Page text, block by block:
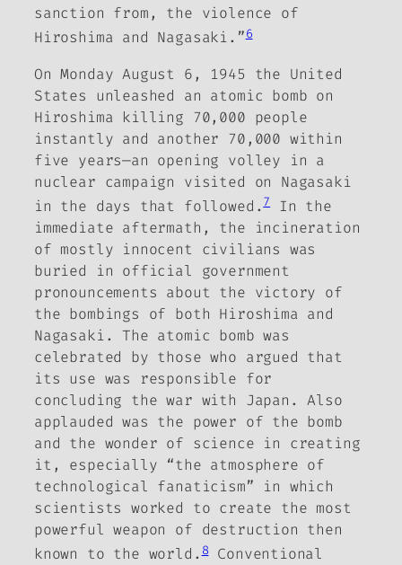
sanction from, the violence of
Hiroshima and Nagasaki.”6
On Monday August 6, 1945 the United
States unleashed an atomic bomb on
Hiroshima killing 70,000 people
instantly and another 70,000 within
five years—an opening volley in a
nuclear campaign visited on Nagasaki
in the days that followed.7In the
immediate aftermath, the incineration
of mostly innocent civilians was
buried in official government
pronouncements about the victory of
the bombings of both Hiroshima and
Nagasaki. The atomic bomb was
celebrated by those who argued that
its use was responsible for
concluding the war with Japan.Also
applauded was the power of the bomb
and the wonder of science in creating
it, especially “the atmosphere of
technological fanaticism” in which
scientists worked to create the most
powerful weapon of destruction then
known to the world.8
Conventional